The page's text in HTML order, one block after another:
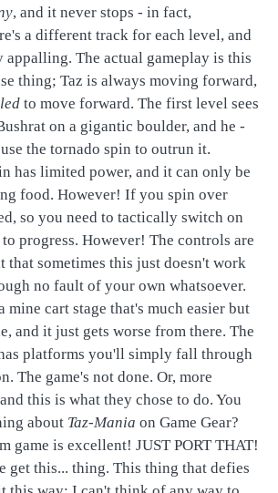
, and it never stops - in fact,
a different track for each level, and
The actual gameplay is this
thing; Taz is always moving forward,
to move forward. The first level sees
on a gigantic boulder, and he -
the tornado spin to outrun it.
has limited power, and it can only be
food. However! If you spin over
so you need to tactically switch on
progress. However! The controls are
that sometimes this just doesn't work
no fault of your own whatsoever.
mine cart stage that's much easier but
and it just gets worse from there. The
platforms you'll simply fall through
The game's not done. Or, more
this is what they chose to do. You
about Taz-Mania on Game Gear?
game is excellent! JUST PORT THAT!
get this... thing. This thing that defies